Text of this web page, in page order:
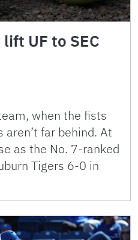
UF to SEC
when the fists
far behind. At
as the No. 7-ranked
Tigers 6-0 in